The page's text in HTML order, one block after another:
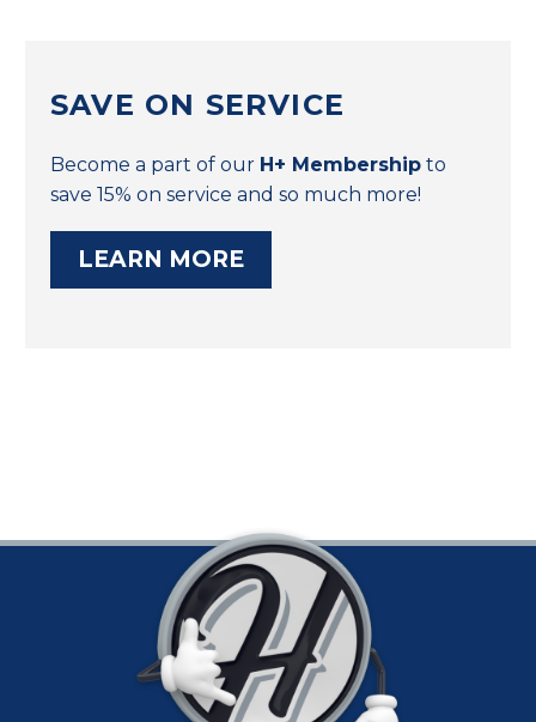
SAVE ON SERVICE
Become a part of our H+ Membership to
save 15% on service and so much more!
LEARN MORE